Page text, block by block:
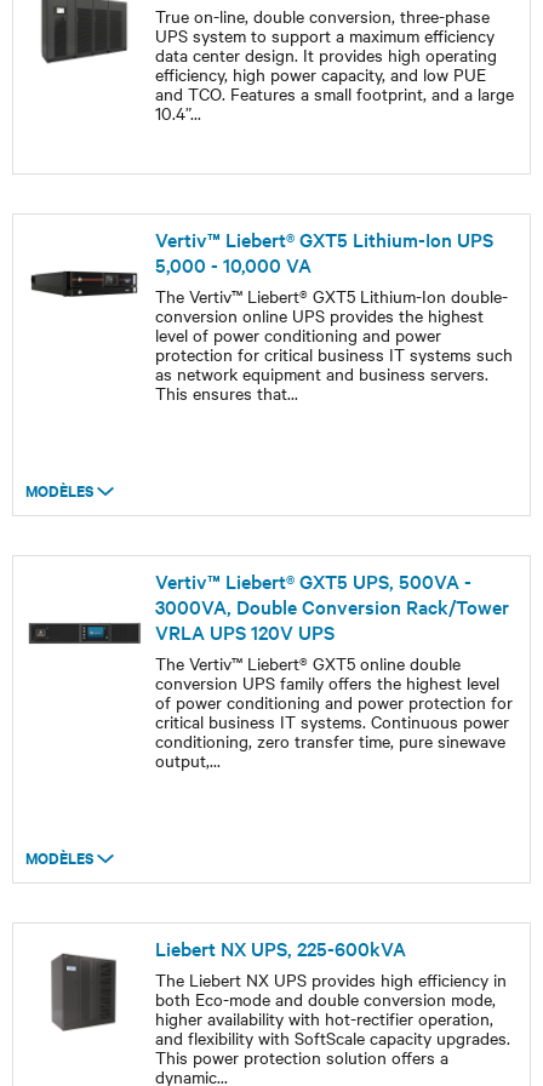
True on-line, double conversion, three-phase
UPS system to support a maximum efficiency
data center design. It provides high operating
efficiency, high power capacity, and low PUE
and TCO. Features a small footprint, and a large
10.4”...
Vertiv™ Liebert® GXT5 Lithium-Ion UPS
5,000 - 10,000 VA
The Vertiv™ Liebert® GXT5 Lithium-Ion double-
conversion online UPS provides the highest
level of power conditioning and power
protection for critical business IT systems such
as network equipment and business servers.
This ensures that...
MODÈLES
Vertiv™ Liebert® GXT5 UPS, 500VA -
3000VA, Double Conversion Rack/Tower
VRLA UPS 120V UPS
The Vertiv™ Liebert® GXT5 online double
conversion UPS family offers the highest level
of power conditioning and power protection for
critical business IT systems. Continuous power
conditioning, zero transfer time, pure sinewave
output,...
MODÈLES
Liebert NX UPS, 225-600kVA
The Liebert NX UPS provides high efficiency in
both Eco-mode and double conversion mode,
higher availability with hot-rectifier operation,
and flexibility with SoftScale capacity upgrades.
This power protection solution offers a
dynamic...